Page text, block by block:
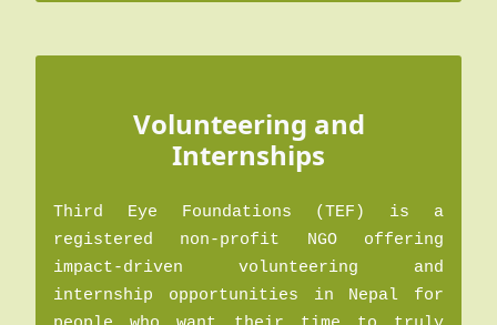
Volunteering and
Internships
Third Eye Foundations (TEF) is a
registered non-profit NGO offering
impact-driven volunteering and
internship opportunities in Nepal for